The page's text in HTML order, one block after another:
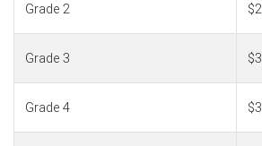
Grade 2
Grade 3
Grade 4